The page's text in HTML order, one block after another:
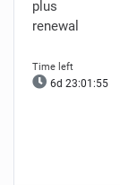
plus
renewal
6d 23:01:54